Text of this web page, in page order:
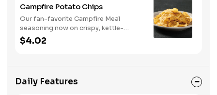
Campfire Potato Chips
Our fan-favorite Campfire Meal
seasoning now on crispy, kettle-
cooked potato chips.
$4.02
Daily Features